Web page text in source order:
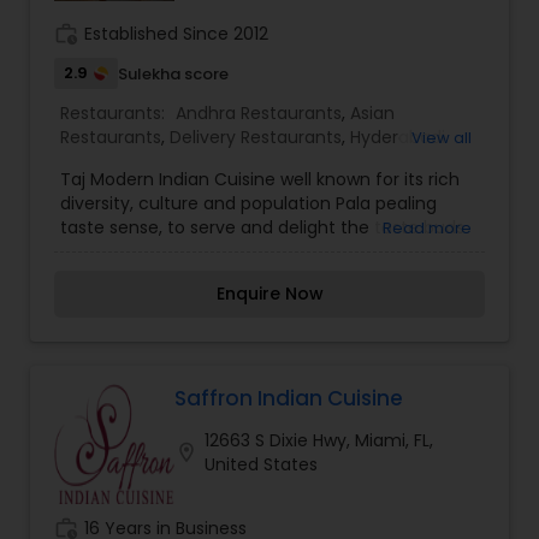
Established Since 2012
2.9 Sulekha score
Restaurants: Andhra Restaurants, Asian
Restaurants, Delivery Restaurants, Hyderabadi
Restaurants,North Indian Restaurants ,South
Indian Restaurants,Vegetarian Restaurants
View all
Taj Modern Indian Cuisine well known for its rich
diversity, culture and population Pala pealing
taste sense, to serve and delight the taste buds
traditional recipes provides the ultimate dining
you are going to savor every bite. Bringing the
exclusive flavors, recipes and introducing it to the
western world, creating a feast promised to
make you crave for more. I am one of the most
distinguished Restaurants in Melbourne, FL. I
specialize in Andhra Restaurants,Asian
Read more
Enquire Now
Saffron Indian Cuisine
12663 S Dixie Hwy, Miami, FL,
United States
16 Years in Business